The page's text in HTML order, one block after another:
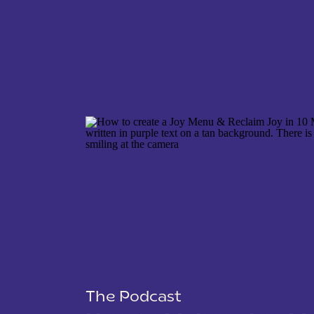
SAVE MY NAME, EMAIL, AND WEBSITE IN THIS
The Podcast